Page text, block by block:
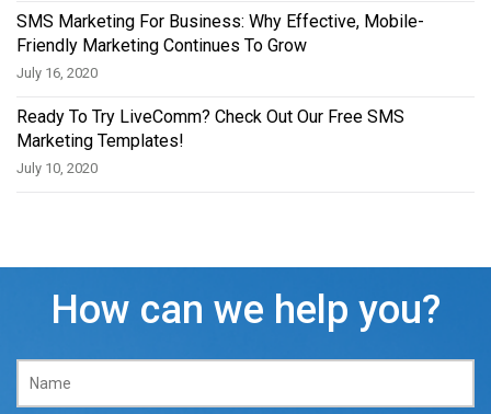
SMS Marketing For Business: Why Effective, Mobile-
Friendly Marketing Continues To Grow
July 16, 2020
Ready To Try LiveComm? Check Out Our Free SMS
Marketing Templates!
July 10, 2020
How can we help you?